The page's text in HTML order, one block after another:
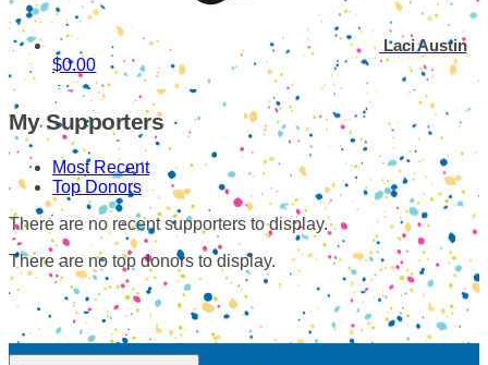
Laci Austin
$0.00
My Supporters
Most Recent
Top Donors
There are no recent supporters to display.
There are no top donors to display.